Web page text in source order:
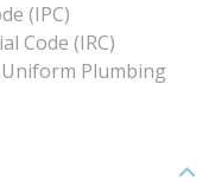
(IPC)
Code (IRC)
Plumbing